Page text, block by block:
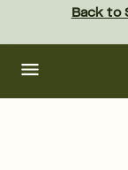
content Skip
footer
Back to